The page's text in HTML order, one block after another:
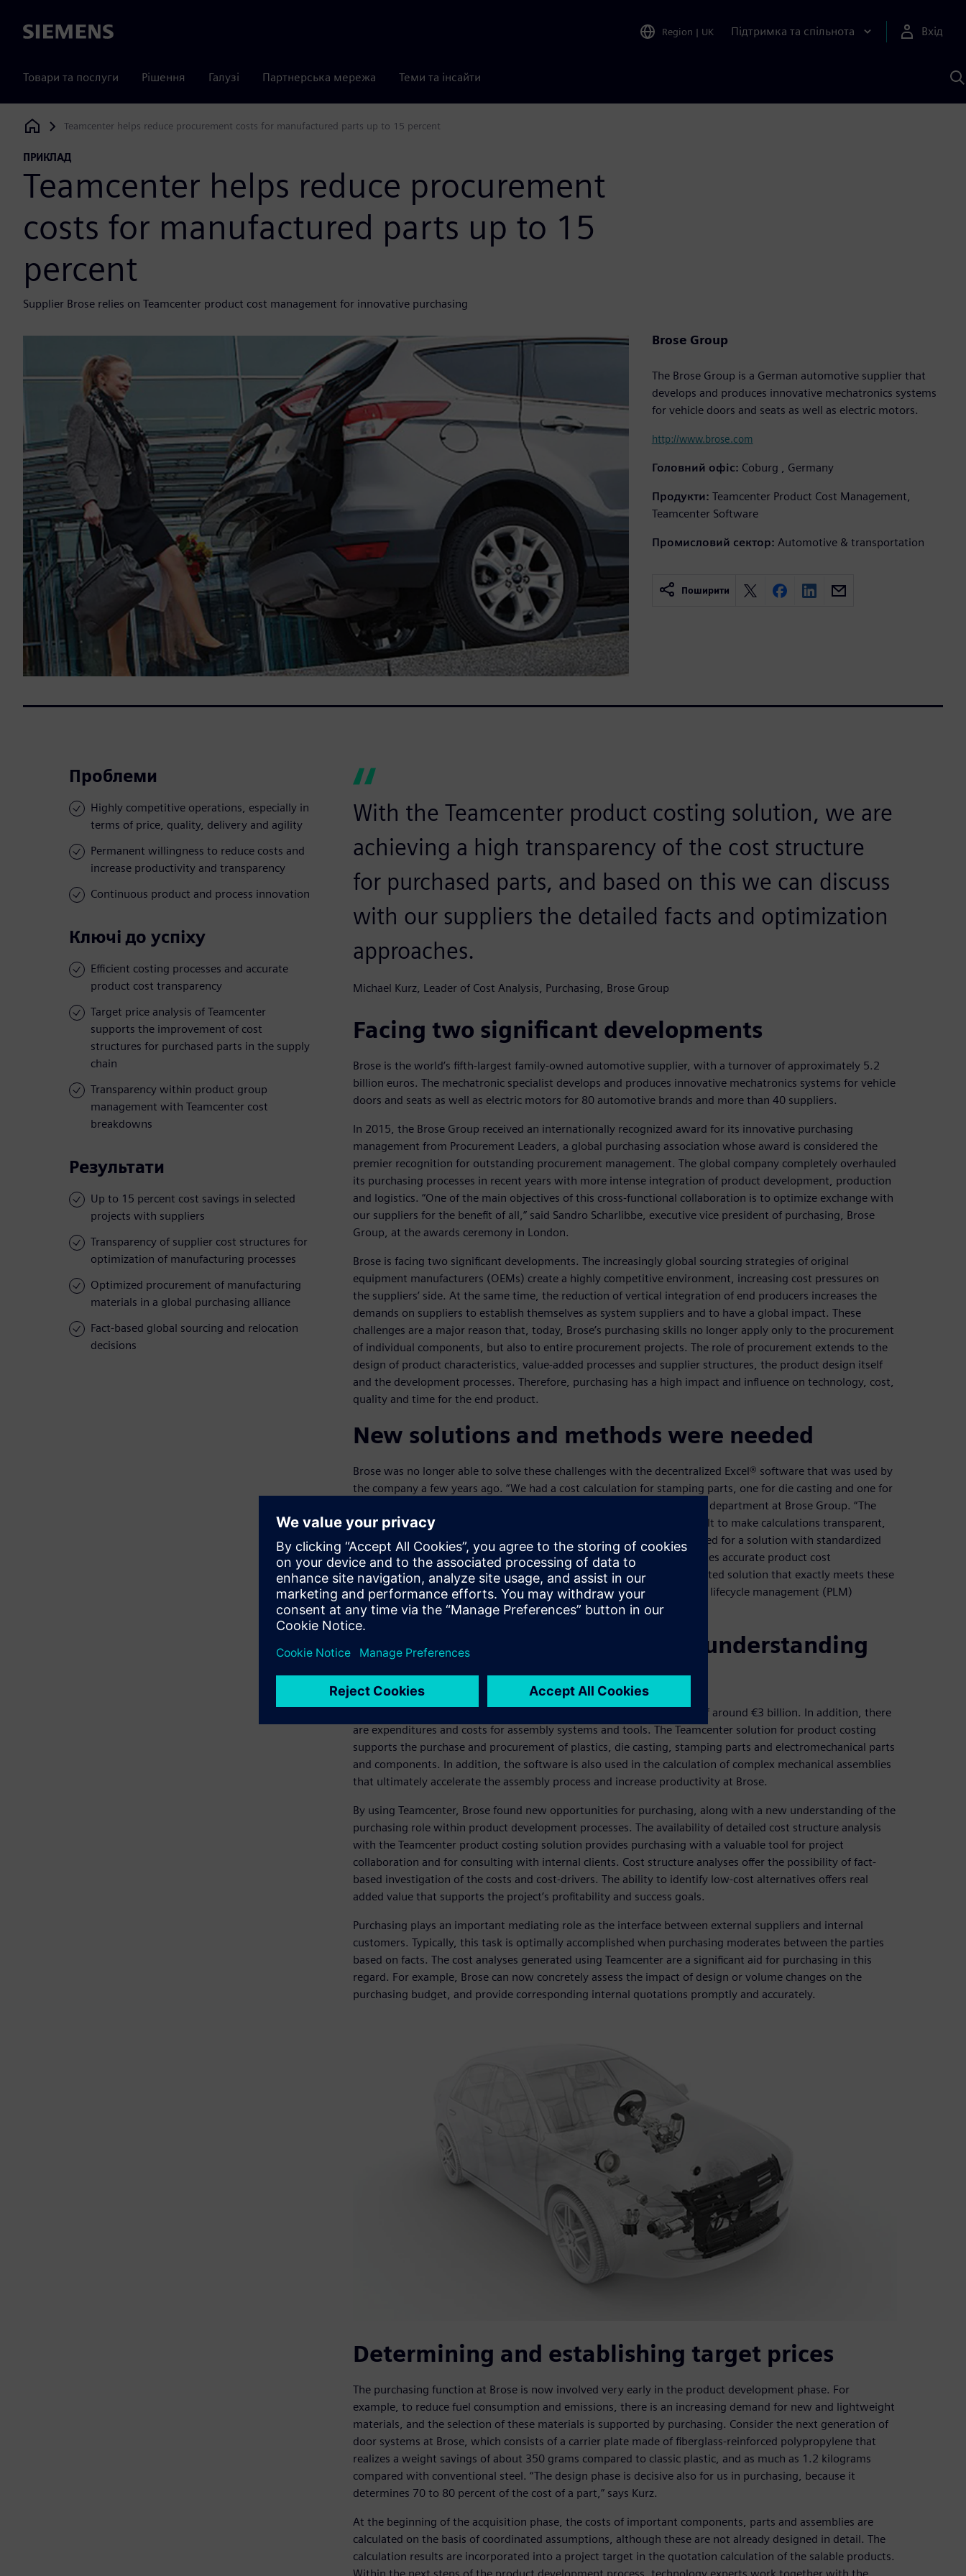
Siemens Region | UK Підтримка та спільнота Вхід
Товари та послуги Рішення Галузі Партнерська мережа Теми та інсайти
Siemens Digital Industries Software
Teamcenter helps reduce procurement costs for manufactured parts up to 15 percent
ПРИКЛАД
Teamcenter helps reduce procurement
costs for manufactured parts up to 15
percent
Supplier Brose relies on Teamcenter product cost management for innovative purchasing
Brose Group
The Brose Group is a German automotive supplier that
develops and produces innovative mechatronics systems
for vehicle doors and seats as well as electric motors.
http://www.brose.com
Головний офіс: Coburg , Germany
Продукти: Teamcenter Product Cost Management,
Teamcenter Software
Промисловий сектор: Automotive & transportation
Поширити
Проблеми
Highly competitive operations, especially in
terms of price, quality, delivery and agility
Permanent willingness to reduce costs and
increase productivity and transparency
Continuous product and process innovation
Ключі до успіху
Efficient costing processes and accurate
product cost transparency
Target price analysis of Teamcenter
supports the improvement of cost
structures for purchased parts in the supply
chain
Transparency within product group
management with Teamcenter cost
breakdowns
Результати
Up to 15 percent cost savings in selected
projects with suppliers
Transparency of supplier cost structures for
optimization of manufacturing processes
Optimized procurement of manufacturing
materials in a global purchasing alliance
Fact-based global sourcing and relocation
decisions
With the Teamcenter product costing solution, we are
achieving a high transparency of the cost structure
for purchased parts, and based on this we can discuss
with our suppliers the detailed facts and optimization
approaches.
Michael Kurz, Leader of Cost Analysis, Purchasing, Brose Group
Facing two significant developments
Brose is the world’s fifth-largest family-owned automotive supplier, with a turnover of approximately 5.2
billion euros. The mechatronic specialist develops and produces innovative mechatronics systems for vehicle
doors and seats as well as electric motors for 80 automotive brands and more than 40 suppliers.
In 2015, the Brose Group received an internationally recognized award for its innovative purchasing
management from Procurement Leaders, a global purchasing association whose award is considered the
premier recognition for outstanding procurement management. The global company completely overhauled
its purchasing processes in recent years with more intense integration of product development, production
and logistics. “One of the main objectives of this cross-functional collaboration is to optimize exchange with
our suppliers for the benefit of all,” said Sandro Scharlibbe, executive vice president of purchasing, Brose
Group, at the awards ceremony in London.
Brose is facing two significant developments. The increasingly global sourcing strategies of original
equipment manufacturers (OEMs) create a highly competitive environment, increasing cost pressures on
the suppliers’ side. At the same time, the reduction of vertical integration of end producers increases the
demands on suppliers to establish themselves as system suppliers and to have a global impact. These
challenges are a major reason that, today, Brose’s purchasing skills no longer apply only to the procurement
of individual components, but also to entire procurement projects. The role of procurement extends to the
design of product characteristics, value-added processes and supplier structures, the product design itself
and the development processes. Therefore, purchasing has a high impact and influence on technology, cost,
quality and time for the end product.
New solutions and methods were needed
Brose was no longer able to solve these challenges with the decentralized Excel® software that was used by
the company a few years ago. “We had a cost calculation for stamping parts, one for die casting and one for
plastic,” says Michael Kurz, head of cost analysis within the purchasing department at Brose Group. “The
calculations were treated differently in each region. This made it difficult to make calculations transparent,
track product costs systematically and optimize them.” There was a need for a solution with standardized
calculation methods that supports efficient costing processes and creates accurate product cost
transparency. Brose decided several years ago to implement an integrated solution that exactly meets these
requirements: the Teamcenter® product costing solution from product lifecycle management (PLM)
specialist Siemens Digital Industries Software.
Achieving profitability targets; understanding
the role of purchasing
Brose currently buys production materials with a purchasing volume of around €3 billion. In addition, there
are expenditures and costs for assembly systems and tools. The Teamcenter solution for product costing
supports the purchase and procurement of plastics, die casting, stamping parts and electromechanical parts
and components. In addition, the software is also used in the calculation of complex mechanical assemblies
that ultimately accelerate the assembly process and increase productivity at Brose.
By using Teamcenter, Brose found new opportunities for purchasing, along with a new understanding of the
purchasing role within product development processes. The availability of detailed cost structure analysis
with the Teamcenter product costing solution provides purchasing with a valuable tool for project
collaboration and for consulting with internal clients. Cost structure analyses offer the possibility of fact-
based investigation of the costs and cost-drivers. The ability to identify low-cost alternatives offers real
added value that supports the project’s profitability and success goals.
Purchasing plays an important mediating role as the interface between external suppliers and internal
customers. Typically, this task is optimally accomplished when purchasing moderates between the parties
based on facts. The cost analyses generated using Teamcenter are a significant aid for purchasing in this
regard. For example, Brose can now concretely assess the impact of design or volume changes on the
purchasing budget, and provide corresponding internal quotations promptly and accurately.
Determining and establishing target prices
The purchasing function at Brose is now involved very early in the product development phase. For
example, to reduce fuel consumption and emissions, there is an increasing demand for new and lightweight
materials, and the selection of these materials is supported by purchasing. Consider the next generation of
door systems at Brose, which consists of a carrier plate made of fiberglass-reinforced polypropylene that
realizes a weight savings of about 350 grams compared to classic plastic, and as much as 1.2 kilograms
compared with conventional steel. “The design phase is decisive also for us in purchasing, because it
determines 70 to 80 percent of the cost of a part,” says Kurz.
At the beginning of the acquisition phase, the costs of important components, parts and assemblies are
calculated on the basis of coordinated assumptions, although these are not already designed in detail. The
calculation results are incorporated into a project target in the quotation calculation of the salable products.